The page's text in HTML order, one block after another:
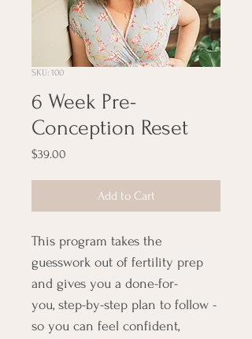
SKU: 100
6 Week Pre-
Conception Reset
$39.00
Add to Cart
This program takes the
guesswork out of fertility prep
and gives you a done-for-
you, step-by-step plan to follow -
so you can feel confident,